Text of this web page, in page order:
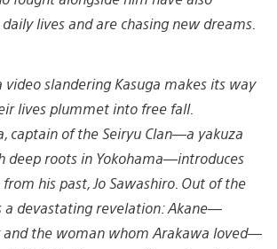
lives and are chasing new dreams.
video slandering Kasuga makes its way
lives plummet into free fall.
captain of the Seiryu Clan—a yakuza
deep roots in Yokohama—introduces
his past, Jo Sawashiro. Out of the
a devastating revelation: Akane—
and the woman whom Arakawa loved—